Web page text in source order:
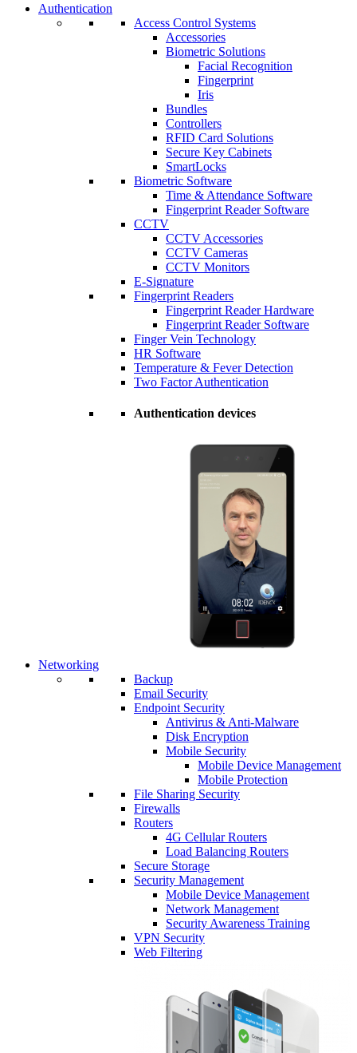
Authentication
Access Control Systems
Accessories
Biometric Solutions
Facial Recognition
Fingerprint
Iris
Bundles
Controllers
RFID Card Solutions
Secure Key Cabinets
SmartLocks
Biometric Software
Time & Attendance Software
Fingerprint Reader Software
CCTV
CCTV Accessories
CCTV Cameras
CCTV Monitors
E-Signature
Fingerprint Readers
Fingerprint Reader Hardware
Fingerprint Reader Software
Finger Vein Technology
HR Software
Temperature & Fever Detection
Two Factor Authentication
Authentication devices
Networking
Backup
Email Security
Endpoint Security
Antivirus & Anti-Malware
Disk Encryption
Mobile Security
Mobile Device Management
Mobile Protection
File Sharing Security
Firewalls
Routers
4G Cellular Routers
Load Balancing Routers
Secure Storage
Security Management
Mobile Device Management
Network Management
Security Awareness Training
VPN Security
Web Filtering